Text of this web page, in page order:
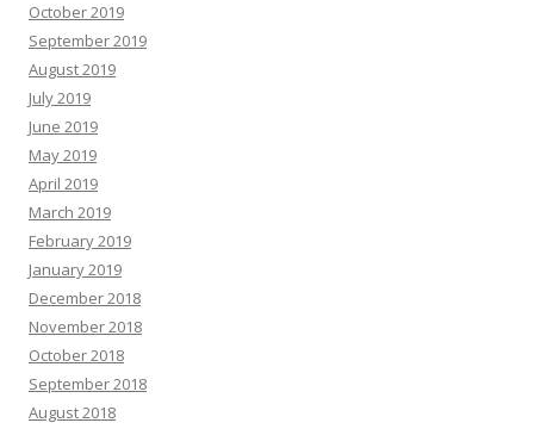
October 2019
September 2019
August 2019
July 2019
June 2019
May 2019
April 2019
March 2019
February 2019
January 2019
December 2018
November 2018
October 2018
September 2018
August 2018